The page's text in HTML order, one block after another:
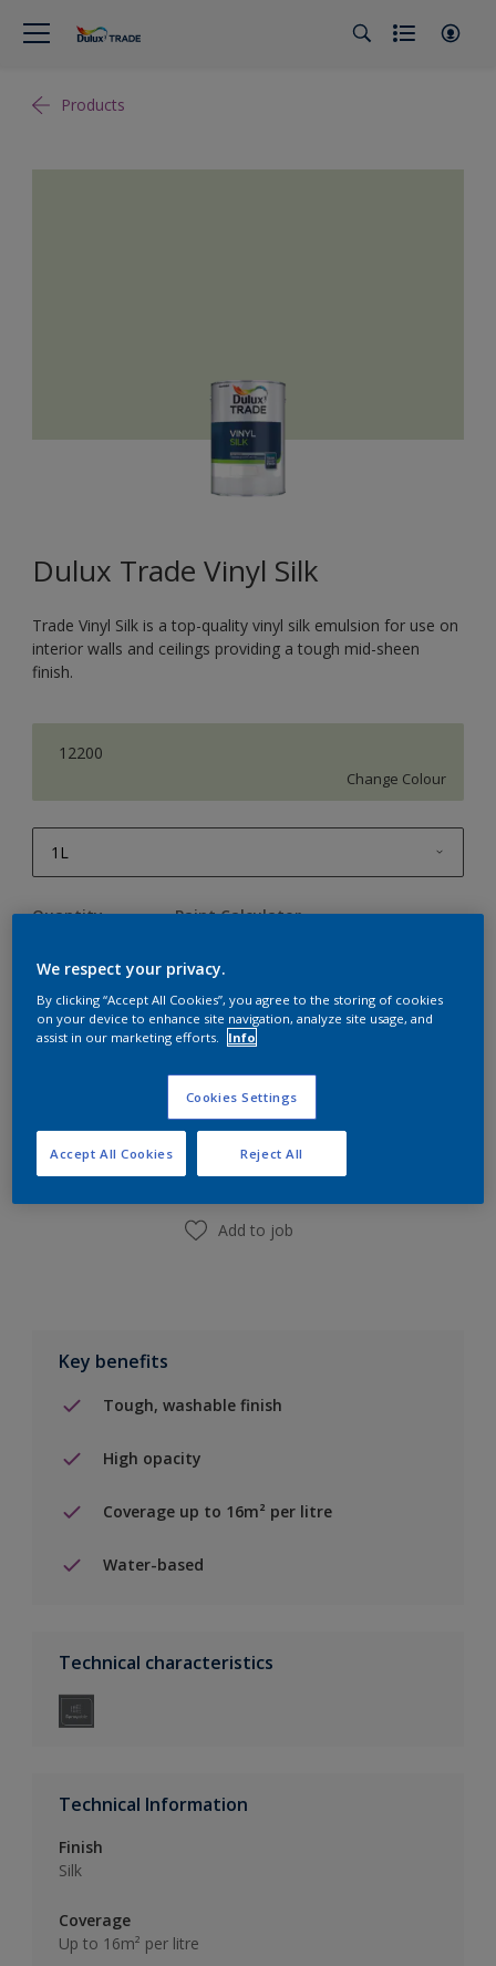
Products
Dulux Trade Vinyl Silk
Trade Vinyl Silk is a top-quality vinyl silk emulsion for use on
interior walls and ceilings providing a tough mid-sheen
finish.
12200
Change Colour
1L
5L
10L
Quantity Paint Calculator
Add to Shopping list
Find a Store
Add to job
Key benefits
Tough, washable finish
High opacity
Coverage up to 16m² per litre
Water-based
Technical characteristics
Technical Information
Finish
Silk
Coverage
Up to 16m² per litre
We respect your privacy.
By clicking “Accept All Cookies”, you agree to the storing of cookies
on your device to enhance site navigation, analyze site usage, and
assist in our marketing efforts.
Info
Cookies Settings
Reject All
Accept All Cookies